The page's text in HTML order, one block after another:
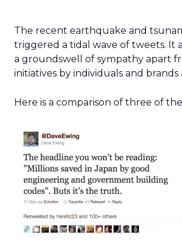
The recent earthquake and
triggered a tidal wave of tweets. It
a groundswell of sympathy apart
initiatives by individuals and brands
Here is a comparison of three of